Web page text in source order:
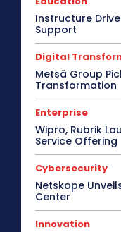
Instructure
Support
Digital
Metsä Group
Transformation
Enterprise
Wipro, Rubrik
Service Offering
Cybersecurity
Netskope
Center
Innovation